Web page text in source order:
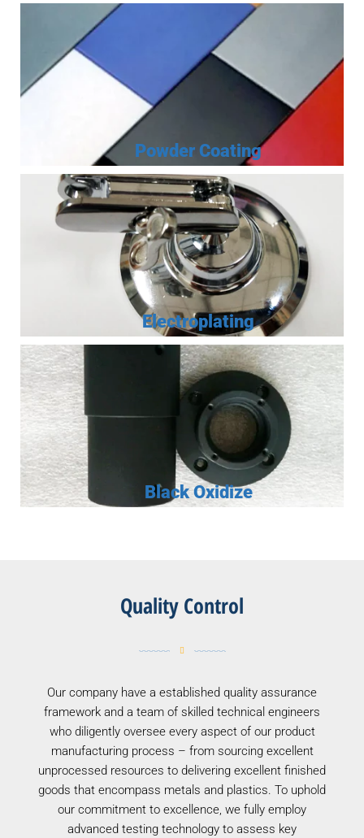
Powder Coating
Electroplating
Black Oxidize
Quality Control
Our company have a established quality assurance
framework and a team of skilled technical engineers
who diligently oversee every aspect of our product
manufacturing process – from sourcing excellent
unprocessed resources to delivering excellent finished
goods that encompass metals and plastics. To uphold
our commitment to excellence, we fully employ
advanced testing technology to assess key